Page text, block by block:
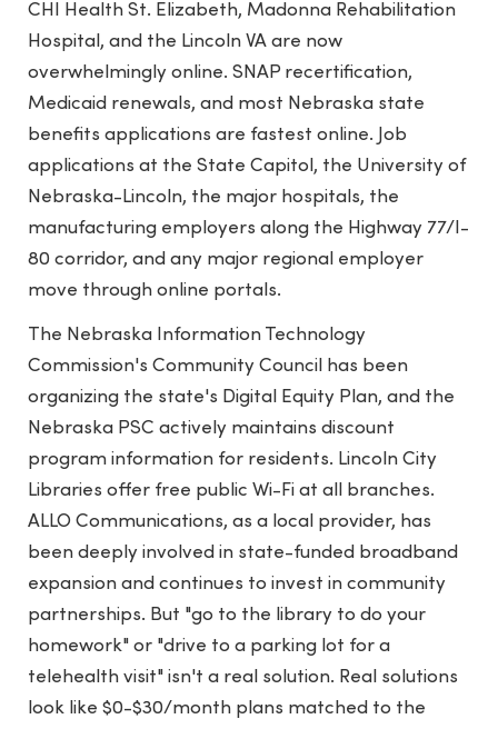
CHI Health St. Elizabeth, Madonna Rehabilitation
Hospital, and the Lincoln VA are now
overwhelmingly online. SNAP recertification,
Medicaid renewals, and most Nebraska state
benefits applications are fastest online. Job
applications at the State Capitol, the University of
Nebraska-Lincoln, the major hospitals, the
manufacturing employers along the Highway 77/I-
80 corridor, and any major regional employer
move through online portals.
The Nebraska Information Technology
Commission's Community Council has been
organizing the state's Digital Equity Plan, and the
Nebraska PSC actively maintains discount
program information for residents. Lincoln City
Libraries offer free public Wi-Fi at all branches.
ALLO Communications, as a local provider, has
been deeply involved in state-funded broadband
expansion and continues to invest in community
partnerships. But "go to the library to do your
homework" or "drive to a parking lot for a
telehealth visit" isn't a real solution. Real solutions
look like $0-$30/month plans matched to the